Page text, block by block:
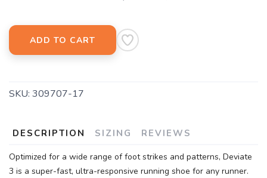
ADD TO CART
SKU: 309707-17
DESCRIPTION SIZING REVIEWS
Optimized for a wide range of foot strikes and patterns, Deviate
3 is a super-fast, ultra-responsive running shoe for any runner.